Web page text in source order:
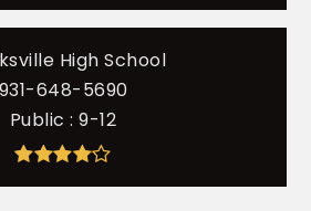
High School
931-648-5690
Public 9-12